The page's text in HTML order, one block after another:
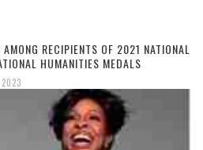
RECIPIENTS OF 2021 NATIONAL
HUMANITIES MEDALS